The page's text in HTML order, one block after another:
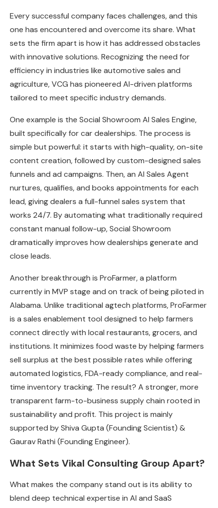
Every successful company faces challenges, and this
one has encountered and overcome its share. What
sets the firm apart is how it has addressed obstacles
with innovative solutions. Recognizing the need for
efficiency in industries like automotive sales and
agriculture, VCG has pioneered AI-driven platforms
tailored to meet specific industry demands.
One example is the Social Showroom AI Sales Engine,
built specifically for car dealerships. The process is
simple but powerful: it starts with high-quality, on-site
content creation, followed by custom-designed sales
funnels and ad campaigns. Then, an AI Sales Agent
nurtures, qualifies, and books appointments for each
lead, giving dealers a full-funnel sales system that
works 24/7. By automating what traditionally required
constant manual follow-up, Social Showroom
dramatically improves how dealerships generate and
close leads.
Another breakthrough is ProFarmer, a platform
currently in MVP stage and on track of being piloted in
Alabama. Unlike traditional agtech platforms, ProFarmer
is a sales enablement tool designed to help farmers
connect directly with local restaurants, grocers, and
institutions. It minimizes food waste by helping farmers
sell surplus at the best possible rates while offering
automated logistics, FDA-ready compliance, and real-
time inventory tracking. The result? A stronger, more
transparent farm-to-business supply chain rooted in
sustainability and profit. This project is mainly
supported by Shiva Gupta (Founding Scientist) &
Gaurav Rathi (Founding Engineer).
What Sets Vikal Consulting Group Apart?
What makes the company stand out is its ability to
blend deep technical expertise in AI and SaaS